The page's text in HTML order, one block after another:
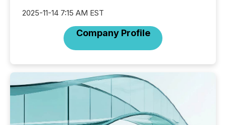
2025-11-14 7:15 AM EST
Company Profile